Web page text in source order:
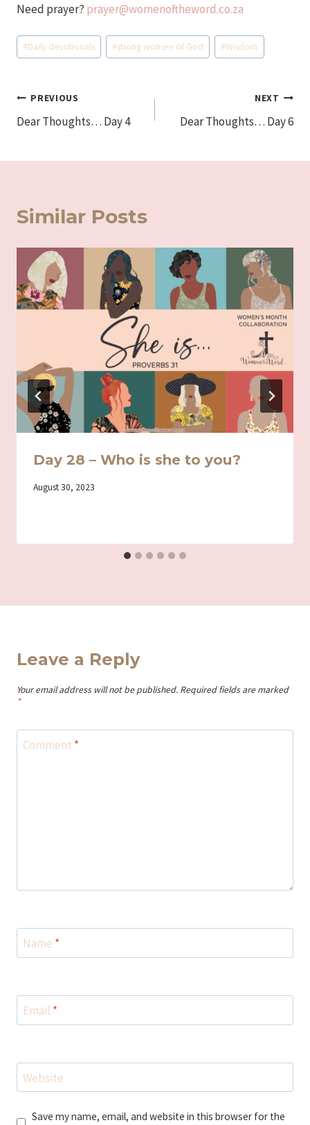
Need prayer? prayer@womenoftheword.co.za
Post
Tags:
#Daily devotionals #strong women of God #Wisdom
Post
navigation
PREVIOUS
Dear Thoughts… Day 4
NEXT
Dear Thoughts… Day 6
Similar Posts
Day 28 – Who is she to you?
By
August 30, 2023
Leave a Reply
Your email address will not be published. Required fields are marked
*
Comment *
Name *
Email *
Website
Save my name, email, and website in this browser for the